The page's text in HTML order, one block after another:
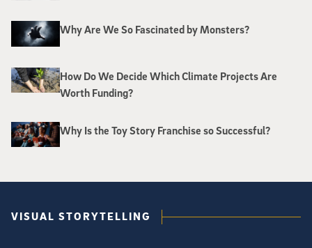
Why Are We So Fascinated by Monsters?
How Do We Decide Which Climate Projects Are
Worth Funding?
Why Is the Toy Story Franchise so Successful?
VISUAL STORYTELLING